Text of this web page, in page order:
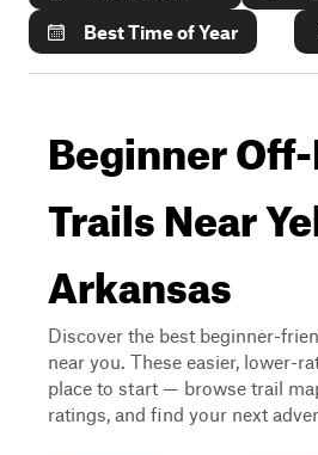
Best Time of Year
Beginner
Trails Near
Arkansas
Discover the best beginner-
near you. These easier, lower-
place to start — browse trail
ratings, and find your next